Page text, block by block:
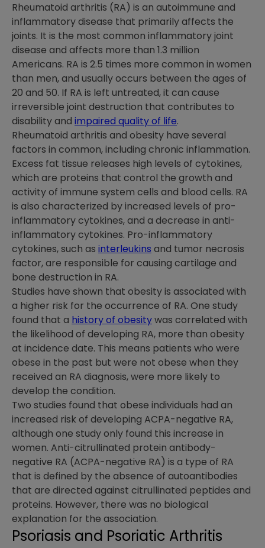
Rheumatoid arthritis (RA) is an autoimmune and
inflammatory disease that primarily affects the
joints. It is the most common inflammatory joint
disease and affects more than 1.3 million
Americans. RA is 2.5 times more common in women
than men, and usually occurs between the ages of
20 and 50. If RA is left untreated, it can cause
irreversible joint destruction that contributes to
disability and impaired quality of life.
Rheumatoid arthritis and obesity have several
factors in common, including chronic inflammation.
Excess fat tissue releases high levels of cytokines,
which are proteins that control the growth and
activity of immune system cells and blood cells. RA
is also characterized by increased levels of pro-
inflammatory cytokines, and a decrease in anti-
inflammatory cytokines. Pro-inflammatory
cytokines, such as interleukins and tumor necrosis
factor, are responsible for causing cartilage and
bone destruction in RA.
Studies have shown that obesity is associated with
a higher risk for the occurrence of RA. One study
found that a history of obesitywas correlated with
the likelihood of developing RA, more than obesity
at incidence date. This means patients who were
obese in the past but were not obese when they
received an RA diagnosis, were more likely to
develop the condition.
Two studies found that obese individuals had an
increased risk of developing ACPA-negative RA,
although one study only found this increase in
women. Anti-citrullinated protein antibody-
negative RA (ACPA-negative RA) is a type of RA
that is defined by the absence of autoantibodies
that are directed against citrullinated peptides and
proteins. However, there was no biological
explanation for the association.
Psoriasis and Psoriatic Arthritis